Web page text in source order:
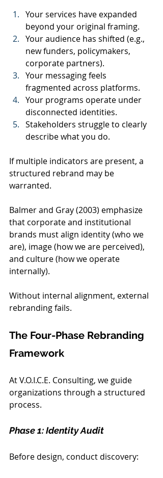
Your services have expanded
beyond your original framing.
Your audience has shifted (e.g.,
new funders, policymakers,
corporate partners).
Your messaging feels
fragmented across platforms.
Your programs operate under
disconnected identities.
Stakeholders struggle to clearly
describe what you do.
If multiple indicators are present, a
structured rebrand may be
warranted.
Balmer and Gray (2003) emphasize
that corporate and institutional
brands must align identity (who we
are), image (how we are perceived),
and culture (how we operate
internally).
Without internal alignment, external
rebranding fails.
The Four-Phase Rebranding
Framework
At V.O.I.C.E. Consulting, we guide
organizations through a structured
process.
Phase 1: Identity Audit
Before design, conduct discovery: